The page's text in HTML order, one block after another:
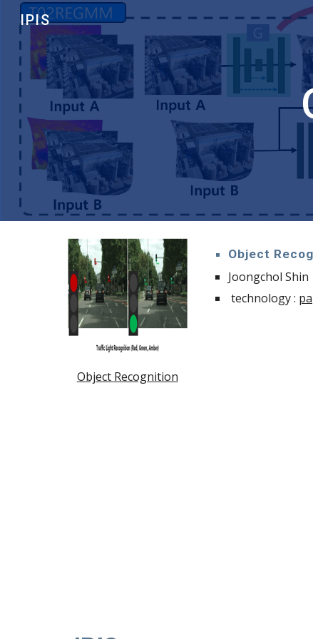
IPIS
Object Recognition
Object
Joongchol Shin
technology :